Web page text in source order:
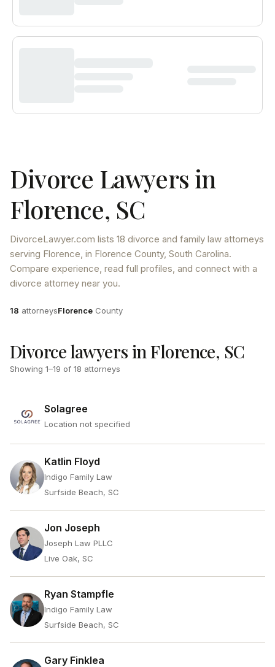
Divorce Lawyers in
Florence, SC
DivorceLawyer.com lists 18 divorce and family law attorneys
serving Florence, in Florence County, South Carolina.
Compare experience, read full profiles, and connect with a
divorce attorney near you.
Attorneys
18 attorneysCounty
Florence County
Divorce lawyers in Florence, SC
Showing 1–19 of 18 attorneys
Solagree
Location not specified
Katlin Floyd
Indigo Family Law
Surfside Beach, SC
Jon Joseph
Joseph Law PLLC
Live Oak, SC
Ryan Stampfle
Indigo Family Law
Surfside Beach, SC
Gary Finklea